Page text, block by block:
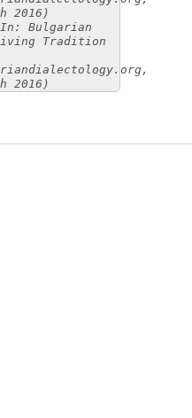
2016)
Bulgarian
Tradition
2016)